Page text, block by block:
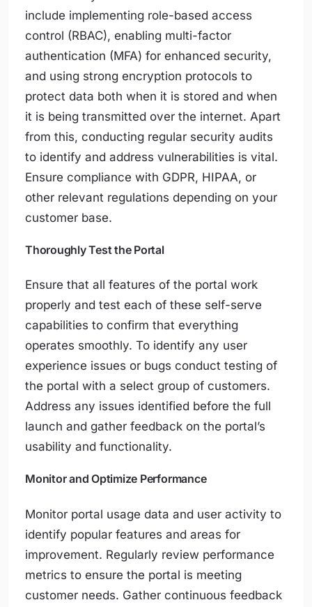
include implementing role-based access
control (RBAC), enabling multi-factor
authentication (MFA) for enhanced security,
and using strong encryption protocols to
protect data both when it is stored and when
it is being transmitted over the internet. Apart
from this, conducting regular security audits
to identify and address vulnerabilities is vital.
Ensure compliance with GDPR, HIPAA, or
other relevant regulations depending on your
customer base.
Thoroughly Test the Portal
Ensure that all features of the portal work
properly and test each of these self-serve
capabilities to confirm that everything
operates smoothly. To identify any user
experience issues or bugs conduct testing of
the portal with a select group of customers.
Address any issues identified before the full
launch and gather feedback on the portal’s
usability and functionality.
Monitor and Optimize Performance
Monitor portal usage data and user activity to
identify popular features and areas for
improvement. Regularly review performance
metrics to ensure the portal is meeting
customer needs. Gather continuous feedback